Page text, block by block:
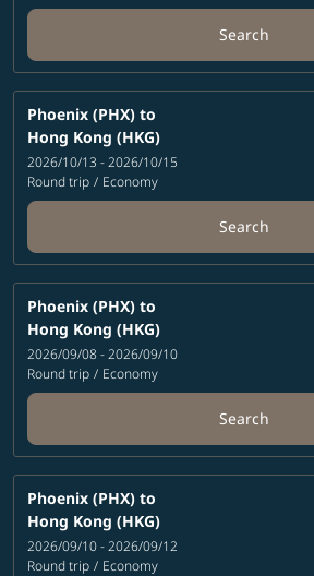
Search
Phoenix (PHX) to
Hong Kong (HKG)
2026/10/13 - 2026/10/15
Round trip / Economy
Search
Phoenix (PHX) to
Hong Kong (HKG)
2026/09/08 - 2026/09/10
Round trip / Economy
Search
Phoenix (PHX) to
Hong Kong (HKG)
2026/09/10 - 2026/09/12
Round trip / Economy